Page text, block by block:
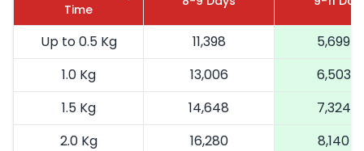
Time
Up to 0.5 Kg 11,398
5,699
1.0 Kg
13,006
6,503
1.5 Kg
14,648
7,324
2.0 Kg
16,280
8,140